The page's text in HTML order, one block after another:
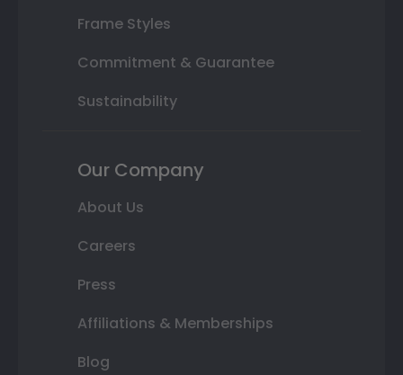
Frame Styles
Commitment & Guarantee
Sustainability
Our Company
About Us
Careers
Press
Affiliations & Memberships
Blog